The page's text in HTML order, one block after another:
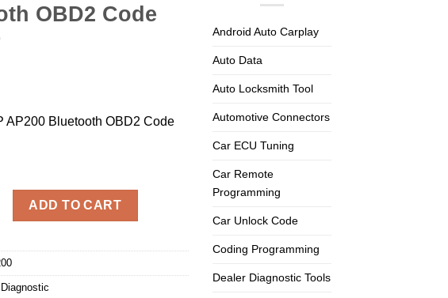
OBD2 Code
AP200 Bluetooth OBD2 Code
AP200 Bluetooth OBD2 Code Reader quantity
ADD TO CART
Android Auto Carplay
Auto Data
Auto Locksmith Tool
Automotive Connectors
Car ECU Tuning
Car Remote
Programming
Car Unlock Code
Coding Programming
Dealer Diagnostic Tools